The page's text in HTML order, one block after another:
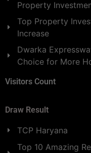
Property
Top Property
Increase
Dwarka
Choice for More
Visitors Count
Draw Result
TCP Haryana
Top 10 Amazing